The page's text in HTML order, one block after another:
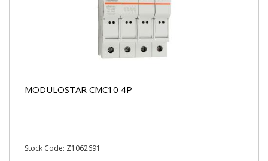
MODULOSTAR CMC10 4P
Stock Code: Z1062691